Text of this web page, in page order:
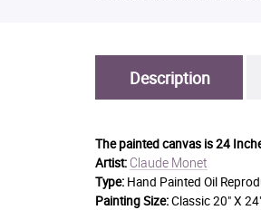
Description
The painted canvas is24
Artist: Claude Monet
Type: Hand Painted Oil
Painting Size:Classic 20" X